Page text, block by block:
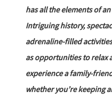
has all the elements of
Intriguing history,
adrenaline-filled
as opportunities to relax
experience a family-
whether you’re keeping